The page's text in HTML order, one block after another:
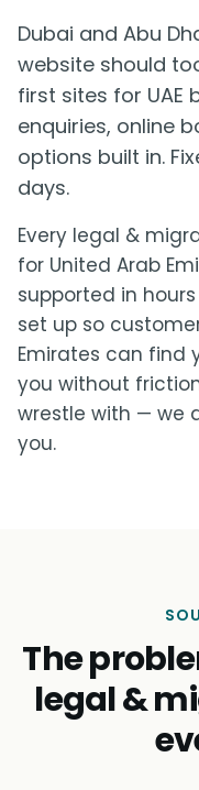
Dubai and Abu
website should
first sites for UAE
enquiries, online
options built in.
days.
Every legal &
for United Arab
supported in
set up so
Emirates can find
you without
wrestle with — we
you.
The
legal &